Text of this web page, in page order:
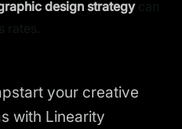
design strategy
your creative
with Linearity